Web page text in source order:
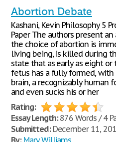
Abortion Debate
Kashani, Kevin Philosophy 5
Paper The authors present
the choice of abortion is
living being, is killed during
state that as early as eight
fetus has a fully formed,
brain, a recognizably human
and even sucks his or her
Rating:
Essay Length:876 Words / 4
Submitted:December 11,
By: Mary Williams